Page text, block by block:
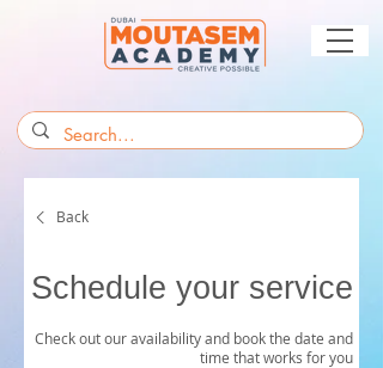
Back
Schedule your service
Check out our availability and book the date and
time that works for you